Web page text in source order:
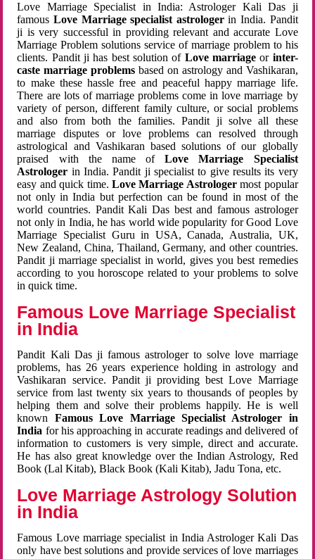
Love Marriage Specialist in India: Astrologer Kali Das ji
famousLove Marriage specialist astrologerin India. Pandit
ji is very successful in providing relevant and accurate Love
Marriage Problem solutions service of marriage problem to his
clients. Pandit ji has best solution of Love marriageor inter-
caste marriage problems based on astrology and Vashikaran,
to make these hassle free and peaceful happy marriage life.
There are lots of marriage problems come in love marriage by
variety of person, different family culture, or social problems
and also from both the families. Pandit ji solve all these
marriage disputes or love problems can resolved through
astrological and Vashikaran based solutions of our globally
praised with the name ofLove Marriage Specialist
Astrologer in India. Pandit ji specialist to give results its very
easy and quick time. Love Marriage Astrologermost popular
not only in India but perfection can be found in most of the
world countries. Pandit Kali Das best and famous astrologer
not only in India, he has world wide popularity for Good Love
Marriage Specialist Guru in USA, Canada, Australia, UK,
New Zealand, China, Thailand, Germany, and other countries.
Pandit ji marriage specialist in world, gives you best remedies
according to you horoscope related to your problems to solve
in quick time.
Famous Love Marriage Specialist
in India
Pandit Kali Das ji famous astrologer to solve love marriage
problems, has 26 years experience holding in astrology and
Vashikaran service. Pandit ji providing best Love Marriage
service from last twenty six years to thousands of peoples by
helping them and solve their problems happily. He is well
known Famous Love Marriage Specialist Astrologer in
India for his approaching in accurate readings and delivered of
information to customers is very simple, direct and accurate.
He has also great knowledge over the Indian Astrology, Red
Book (Lal Kitab), Black Book (Kali Kitab), Jadu Tona, etc.
Love Marriage Astrology Solution
in India
Famous Love marriage specialist in India Astrologer Kali Das
only have best solutions and provide services of love marriages